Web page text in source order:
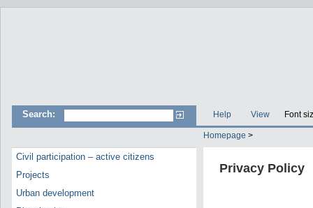
Search: Help View Font
Homepage >
Civil participation – active citizens
Projects
Urban development
Privacy Policy